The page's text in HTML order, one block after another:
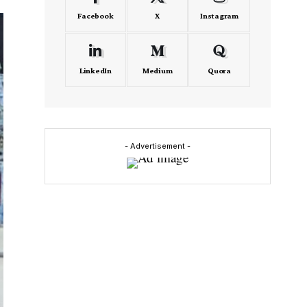
Facebook X Instagram
LinkedIn Medium Quora
- Advertisement -